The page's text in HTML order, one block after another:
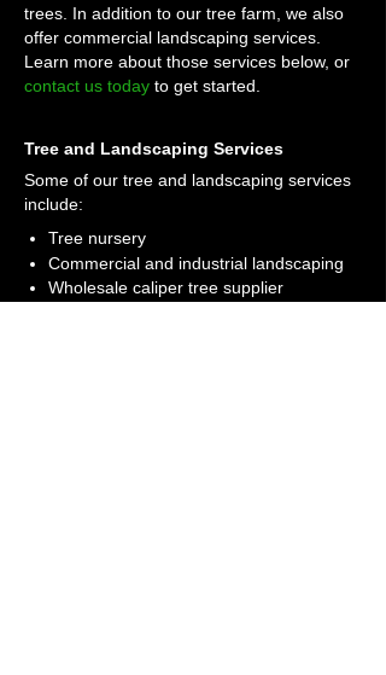
trees. In addition to our tree farm, we also
offer commercial landscaping services.
Learn more about those services below, or
contact us today to get started.
Tree and Landscaping Services
Some of our tree and landscaping services
include:
Tree nursery
Commercial and industrial landscaping
Wholesale caliper tree supplier